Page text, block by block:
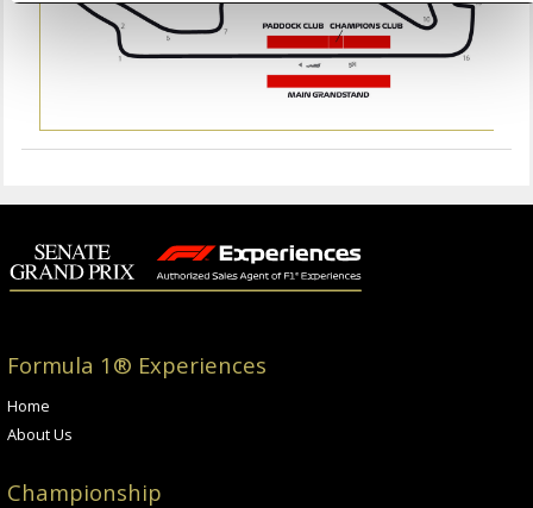
Formula 1® Experiences
Home
About Us
Championship